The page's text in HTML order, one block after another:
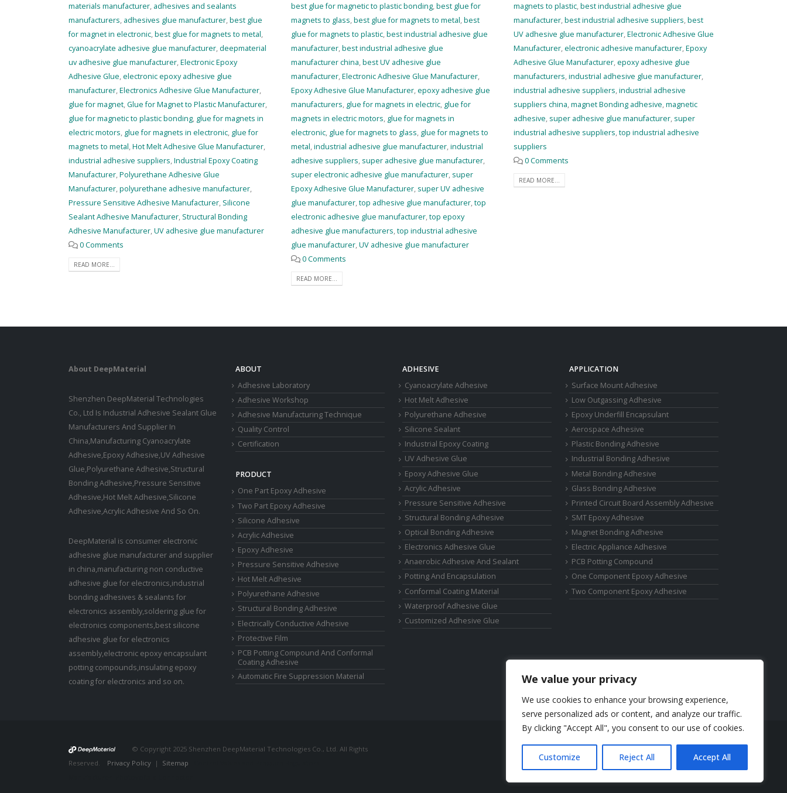
We value your privacy
We use cookies to enhance your browsing experience,
serve personalized ads or content, and analyze our traffic.
By clicking "Accept All", you consent to our use of cookies.
Customize Reject All Accept All
materials manufacturer, adhesives and sealants
manufacturers, adhesives glue manufacturer,best glue
for magnet in electronic,best glue for magnets to metal,
cyanoacrylate adhesive glue manufacturer,deepmaterial
uv adhesive glue manufacturer,Electronic Epoxy
Adhesive Glue,electronic epoxy adhesive glue
manufacturer,Electronics Adhesive Glue Manufacturer,
glue for magnet,Glue for Magnet to Plastic Manufacturer,
glue for magnetic to plastic bonding, glue for magnets in
electric motors, glue for magnets in electronic, glue for
magnets to metal,Hot Melt Adhesive Glue Manufacturer,
industrial adhesive suppliers,Industrial Epoxy Coating
Manufacturer,Polyurethane Adhesive Glue
Manufacturer,polyurethane adhesive manufacturer,
Pressure Sensitive Adhesive Manufacturer, Silicone
Sealant Adhesive Manufacturer, Structural Bonding
Adhesive Manufacturer,UV adhesive glue manufacturer
0 Comments
READ MORE...
best glue for magnetic to plastic bonding,best glue for
magnets to glass,best glue for magnets to metal,best
glue for magnets to plastic,best industrial adhesive glue
manufacturer,best industrial adhesive glue
manufacturer china,best UV adhesive glue
manufacturer,Electronic Adhesive Glue Manufacturer,
Epoxy Adhesive Glue Manufacturer,epoxy adhesive glue
manufacturers, glue for magnets in electric, glue for
magnets in electric motors, glue for magnets in
electronic, glue for magnets to glass, glue for magnets to
metal,industrial adhesive glue manufacturer,industrial
adhesive suppliers, super adhesive glue manufacturer,
super electronic adhesive glue manufacturer, super
Epoxy Adhesive Glue Manufacturer, super UV adhesive
glue manufacturer,top adhesive glue manufacturer,top
electronic adhesive glue manufacturer,top epoxy
adhesive glue manufacturers,top industrial adhesive
glue manufacturer,UV adhesive glue manufacturer
0 Comments
READ MORE...
magnets to plastic,best industrial adhesive glue
manufacturer,best industrial adhesive suppliers,best
UV adhesive glue manufacturer,Electronic Adhesive Glue
Manufacturer,electronic adhesive manufacturer,Epoxy
Adhesive Glue Manufacturer,epoxy adhesive glue
manufacturers,industrial adhesive glue manufacturer,
industrial adhesive suppliers,industrial adhesive
suppliers china,magnet Bonding adhesive,magnetic
adhesive, super adhesive glue manufacturer, super
industrial adhesive suppliers,top industrial adhesive
suppliers
0 Comments
READ MORE...
About DeepMaterial
Shenzhen DeepMaterial Technologies
Co., Ltd Is Industrial Adhesive Sealant Glue
Manufacturers And Supplier In
China,Manufacturing Cyanoacrylate
Adhesive,Epoxy Adhesive,UV Adhesive
Glue,Polyurethane Adhesive,Structural
Bonding Adhesive,Pressure Sensitive
Adhesive,Hot Melt Adhesive,Silicone
Adhesive,Acrylic Adhesive And So On.
DeepMaterial is consumer electronic
adhesive glue manufacturer and supplier
in china,manufacturing non conductive
adhesive glue for electronics,industrial
bonding adhesives & sealants for
electronics assembly,soldering glue for
electronics components,best silicone
adhesive glue for electronics
assembly,electronic epoxy encapsulant
potting compounds,insulating epoxy
coating for electronics and so on.
ABOUT
Adhesive Laboratory
Adhesive Workshop
Adhesive Manufacturing Technique
Quality Control
Certification
PRODUCT
One Part Epoxy Adhesive
Two Part Epoxy Adhesive
Silicone Adhesive
Acrylic Adhesive
Epoxy Adhesive
Pressure Sensitive Adhesive
Hot Melt Adhesive
Polyurethane Adhesive
Structural Bonding Adhesive
Electrically Conductive Adhesive
Protective Film
PCB Potting Compound And Conformal
Coating Adhesive
Automatic Fire Suppression Material
ADHESIVE
Cyanoacrylate Adhesive
Hot Melt Adhesive
Polyurethane Adhesive
Silicone Sealant
Industrial Epoxy Coating
UV Adhesive Glue
Epoxy Adhesive Glue
Acrylic Adhesive
Pressure Sensitive Adhesive
Structural Bonding Adhesive
Optical Bonding Adhesive
Electronics Adhesive Glue
Anaerobic Adhesive And Sealant
Potting And Encapsulation
Conformal Coating Material
Waterproof Adhesive Glue
Customized Adhesive Glue
APPLICATION
Surface Mount Adhesive
Low Outgassing Adhesive
Epoxy Underfill Encapsulant
Aerospace Adhesive
Plastic Bonding Adhesive
Industrial Bonding Adhesive
Metal Bonding Adhesive
Glass Bonding Adhesive
Printed Circuit Board Assembly Adhesive
SMT Epoxy Adhesive
Magnet Bonding Adhesive
Electric Appliance Adhesive
PCB Potting Compound
One Component Epoxy Adhesive
Two Component Epoxy Adhesive
© Copyright 2025 Shenzhen DeepMaterial Technologies Co., Ltd. All Rights
Reserved. Privacy Policy | Sitemap
Phone: +86-17325892892
Email:elsa@deepmaterialcn.com